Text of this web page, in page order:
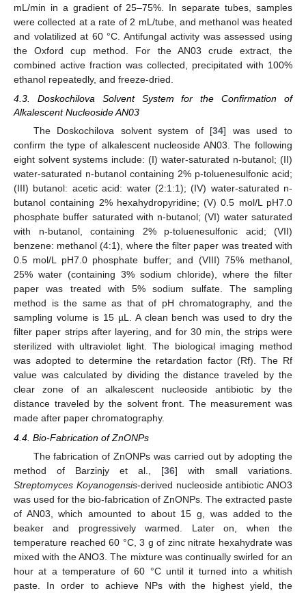
mL/min in a gradient of 25–75%. In separate tubes, samples
were collected at a rate of 2 mL/tube, and methanol was heated
and volatilized at 60 °C. Antifungal activity was assessed using
the Oxford cup method. For the AN03 crude extract, the
combined active fraction was collected, precipitated with 100%
ethanol repeatedly, and freeze-dried.
4.3. Doskochilova Solvent System for the Confirmation of
Alkalescent Nucleoside AN03
The Doskochilova solvent system of [34] was used to
confirm the type of alkalescent nucleoside AN03. The following
eight solvent systems include: (I) water-saturated n-butanol; (II)
water-saturated n-butanol containing 2% p-toluenesulfonic acid;
(III) butanol: acetic acid: water (2:1:1); (IV) water-saturated n-
butanol containing 2% hexahydropyridine; (V) 0.5 mol/L pH7.0
phosphate buffer saturated with n-butanol; (VI) water saturated
with n-butanol, containing 2% p-toluenesulfonic acid; (VII)
benzene: methanol (4:1), where the filter paper was treated with
0.5 mol/L pH7.0 phosphate buffer; and (VIII) 75% methanol,
25% water (containing 3% sodium chloride), where the filter
paper was treated with 5% sodium sulfate. The sampling
method is the same as that of pH chromatography, and the
sampling volume is 15 µL. A clean bench was used to dry the
filter paper strips after layering, and for 30 min, the strips were
sterilized with ultraviolet light. The biological imaging method
was adopted to determine the retardation factor (Rf). The Rf
value was calculated by dividing the distance traveled by the
clear zone of an alkalescent nucleoside antibiotic by the
distance traveled by the solvent front. The measurement was
made after paper chromatography.
4.4. Bio-Fabrication of ZnONPs
The fabrication of ZnONPs was carried out by adopting the
method of Barzinjy et al., [36] with small variations.
Streptomyces Koyanogensis-derived nucleoside antibiotic ANO3
was used for the bio-fabrication of ZnONPs. The extracted paste
of AN03, which amounted to about 15 g, was added to the
beaker and progressively warmed. Later on, when the
temperature reached 60 °C, 3 g of zinc nitrate hexahydrate was
mixed with the ANO3. The mixture was continually swirled for an
hour at a temperature of 60 °C until it turned into a whitish
paste. In order to achieve NPs with the highest yield, the